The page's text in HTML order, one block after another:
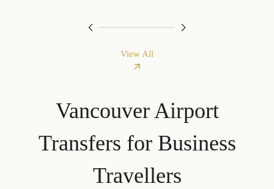
View All
Vancouver Airport
Transfers for Business
Travellers